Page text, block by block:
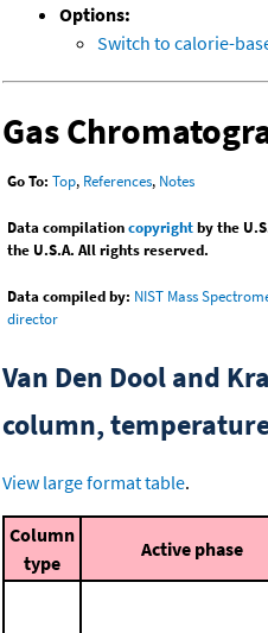
Options:
Switch to calorie-
Gas
Go To: Top, References, Notes
Data compilationcopyrightby the
the U.S.A. All rights reserved.
Data compiled by: NIST Mass
director
Van Den Dool and
column,
View large format table.
Column
type
Active phase